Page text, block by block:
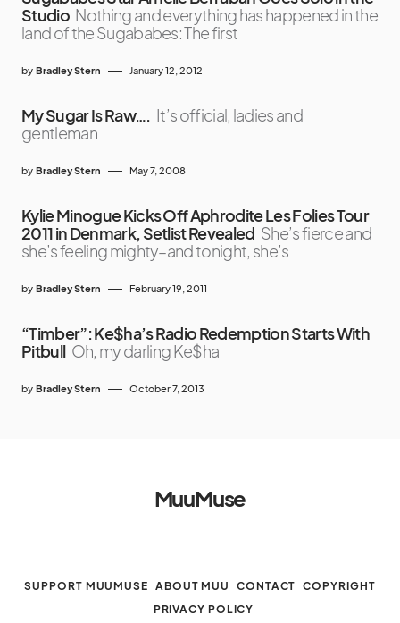
Studio Nothing and everything has happened in the
land of the Sugababes: The first
by Bradley Stern January 12, 2012
My Sugar Is Raw…. It’s official, ladies and
gentleman
by Bradley Stern May 7, 2008
Kylie Minogue Kicks Off Aphrodite Les Folies Tour
2011 in Denmark, Setlist Revealed She’s fierce and
she’s feeling mighty–and tonight, she’s
by Bradley Stern February 19, 2011
“Timber”: Ke$ha’s Radio Redemption Starts With
Pitbull Oh, my darling Ke$ha
by Bradley Stern October 7, 2013
MuuMuse
SUPPORT MUUMUSE ABOUT MUU CONTACT
COPYRIGHT
PRIVACY POLICY